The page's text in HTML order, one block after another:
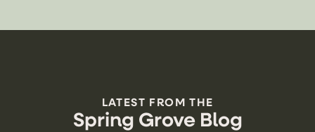
LATEST FROM THE
Spring Grove Blog